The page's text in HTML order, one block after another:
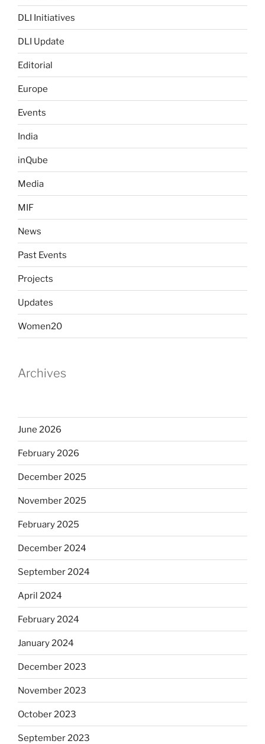
DLI Initiatives
DLI Update
Editorial
Europe
Events
India
inQube
Media
MIF
News
Past Events
Projects
Updates
Women20
Archives
June 2026
February 2026
December 2025
November 2025
February 2025
December 2024
September 2024
April 2024
February 2024
January 2024
December 2023
November 2023
October 2023
September 2023